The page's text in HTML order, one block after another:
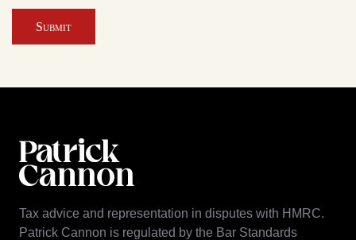
Submit
Tax advice and representation in disputes with HMRC.
Patrick Cannon is regulated by the Bar Standards